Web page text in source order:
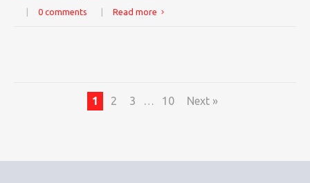
0 comments Read more
1 2 3 … 10 Next »